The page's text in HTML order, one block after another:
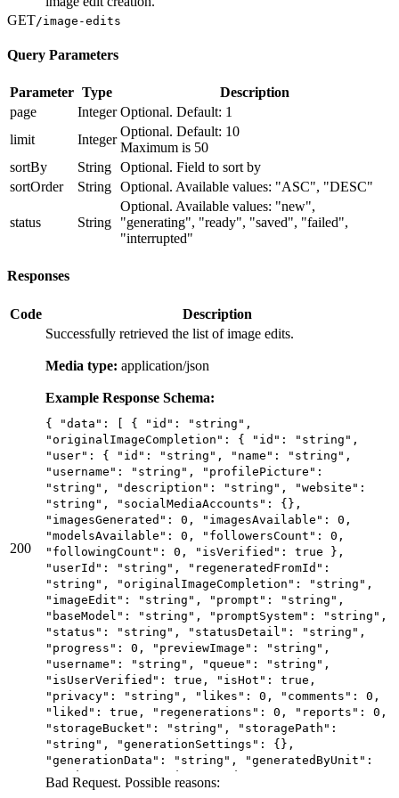
"usages": 0, "imagesAvailable": 0, "likes": 0,
"version": 0, "thumbnail": "string",
"thumbnailOptions": {}, "settings": {},
"images": {}, "isActive": true, "blockedAt":
06-20T11:43:51.958Z", "systemVersions":
["string"], "versions": [ { "id": "string",
"version": 0, "storagePath": "string",
"systemVersions": ["string"], "status":
"string", "createdAt": "2025-06-
20T11:43:51.958Z", "trainedAt": "2025-06-
20T11:43:51.958Z" } ] } ] },
"originalImageEdit": "string",
"generatedImageCompletion": { "id": "string",
"user": { "id": "string", "name": "string",
"string", "description": "string", "website":
"modelsAvailable": 0, "followersCount": 0,
"followingCount": 0, "isVerified": true },
"string", "originalImageCompletion": "string",
"baseModel": "string", "promptSystem": "string",
"status": "string", "statusDetail": "string",
"progress": 0, "previewImage": "string",
"username": "string", "queue": "string",
"isUserVerified": true, "isHot": true,
"privacy": "string", "likes": 0, "comments": 0,
"liked": true, "regenerations": 0, "reports": 0,
"storageBucket": "string", "storagePath":
"string", "generationSettings": {},
"generationData": "string", "generatedByUnit":
"string", "generationSeconds": 0,
"imageVersions": {}, "systemVersion": 0,
"hasWatermark": true, "isNsfw": true,
"webhookUrl": "string", "isBookmarked": true,
"isUnsafe": true, "hidePrompt": true,
"blockedAt": "2025-06-20T11:43:51.959Z",
"createdAt": "2025-06-20T11:43:51.959Z",
"models": [ { "id": "string", "user": { "id":
"string", "name": "string", "username":
"string", "profilePicture": "string",
"description": "string", "website": "string",
"socialMediaAccounts": {}, "imagesGenerated": 0,
"imagesAvailable": 0, "modelsAvailable": 0,
"followersCount": 0, "followingCount": 0,
"isVerified": true }, "userId": "string",
GET/image-edits
Query Parameters
Parameter Type
Description
page
Integer Optional. Default: 1
limit
Integer
Optional. Default: 10
Maximum is 50
sortBy
String Optional. Field to sort by
sortOrder
String Optional. Available values: "ASC", "DESC"
status String
Optional. Available values: "new",
"generating", "ready", "saved", "failed",
"interrupted"
Responses
Code Description
200
Successfully retrieved the list of image edits.
Media type: application/json
Example Response Schema:
{ "data": [ { "id": "string",
"originalImageCompletion": { "id": "string",
"user": { "id": "string", "name": "string",
"username": "string", "profilePicture":
"string", "description": "string", "website":
"string", "socialMediaAccounts": {},
"imagesGenerated": 0, "imagesAvailable": 0,
"modelsAvailable": 0, "followersCount": 0,
"followingCount": 0, "isVerified": true },
"userId": "string", "regeneratedFromId":
"string", "originalImageCompletion": "string",
"imageEdit": "string", "prompt": "string",
"baseModel": "string", "promptSystem": "string",
"status": "string", "statusDetail": "string",
"progress": 0, "previewImage": "string",
"username": "string", "queue": "string",
"isUserVerified": true, "isHot": true,
"privacy": "string", "likes": 0, "comments": 0,
"liked": true, "regenerations": 0, "reports": 0,
"storageBucket": "string", "storagePath":
"string", "generationSettings": {},
"generationData": "string", "generatedByUnit":
"string", "generationSeconds": 0,
"imageVersions": {}, "systemVersion": 0,
Bad Request. Possible reasons: